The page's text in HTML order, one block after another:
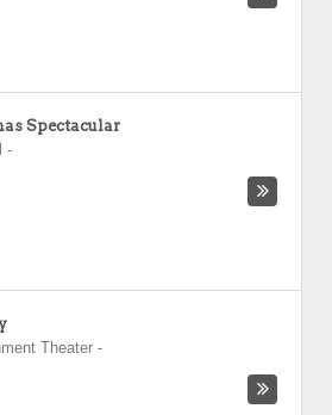
Spectacular
-
Theater -